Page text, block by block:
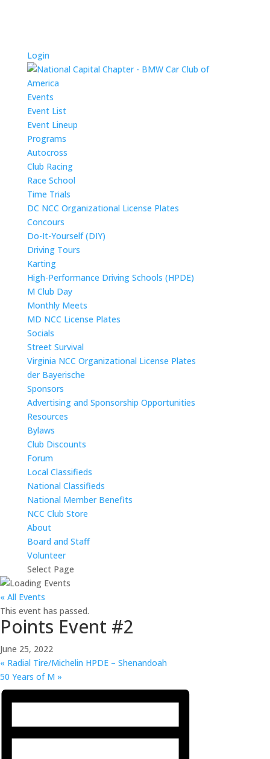
Login
Events
Event List
Event Lineup
Programs
Autocross
Club Racing
Race School
Time Trials
DC NCC Organizational License Plates
Concours
Do-It-Yourself (DIY)
Driving Tours
Karting
High-Performance Driving Schools (HPDE)
M Club Day
Monthly Meets
MD NCC License Plates
Socials
Street Survival
Virginia NCC Organizational License Plates
der Bayerische
Sponsors
Advertising and Sponsorship Opportunities
Resources
Bylaws
Club Discounts
Forum
Local Classifieds
National Classifieds
National Member Benefits
NCC Club Store
About
Board and Staff
Volunteer
Select Page
« All Events
This event has passed.
Points Event #2
June 25, 2022
« Radial Tire/Michelin HPDE – Shenandoah
50 Years of M »